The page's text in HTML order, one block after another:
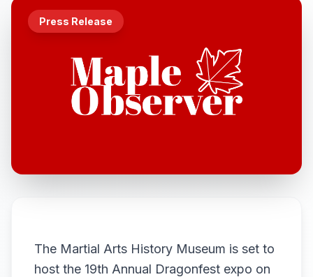
Press Release
The Martial Arts History Museum is set to
host the 19th Annual Dragonfest expo on